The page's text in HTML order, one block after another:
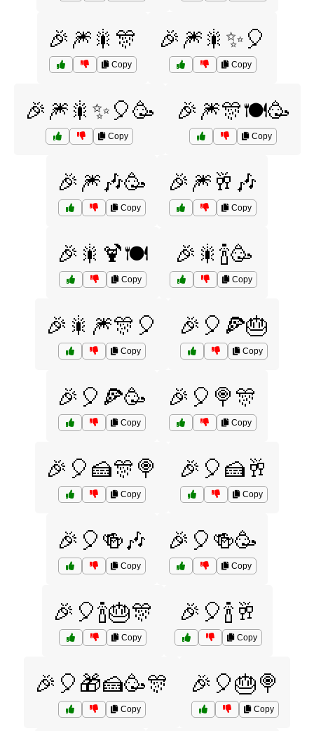
🎉🎆🎇🎊
Copy
🎉🎆🎇✨🎈
Copy
🎉🎆🎇✨🎈🥳
Copy
🎉🎆🎊🍽️🥳
Copy
🎉🎆🎶🥳
Copy
🎉🎆🥂🎶
Copy
🎉🎇🍹🍽️
Copy
🎉🎇🍾🥳
Copy
🎉🎇🎆🎊🎈
Copy
🎉🎈🍕🎂
Copy
🎉🎈🍕🥳
Copy
🎉🎈🍭🎊
Copy
🎉🎈🍰🎊🍭
Copy
🎉🎈🍰🥂
Copy
🎉🎈🍻🎶
Copy
🎉🎈🍻🥳
Copy
🎉🎈🍾🎂🎊
Copy
🎉🎈🍾🥂
Copy
🎉🎈🎁🍰🥳🎊
Copy
🎉🎈🎂🍭
Copy